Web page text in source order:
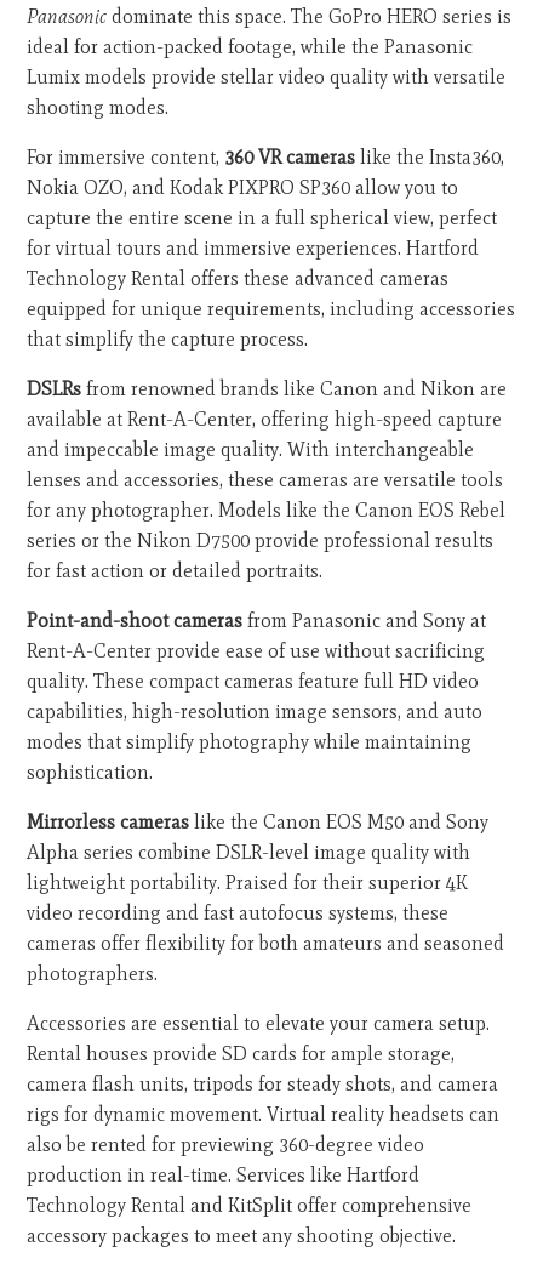
Panasonic dominate this space. The GoPro HERO series is
ideal for action-packed footage, while the Panasonic
Lumix models provide stellar video quality with versatile
shooting modes.
For immersive content, 360 VR cameras like the Insta360,
Nokia OZO, and Kodak PIXPRO SP360 allow you to
capture the entire scene in a full spherical view, perfect
for virtual tours and immersive experiences. Hartford
Technology Rental offers these advanced cameras
equipped for unique requirements, including accessories
that simplify the capture process.
DSLRs from renowned brands like Canon and Nikon are
available at Rent-A-Center, offering high-speed capture
and impeccable image quality. With interchangeable
lenses and accessories, these cameras are versatile tools
for any photographer. Models like the Canon EOS Rebel
series or the Nikon D7500 provide professional results
for fast action or detailed portraits.
Point-and-shoot cameras from Panasonic and Sony at
Rent-A-Center provide ease of use without sacrificing
quality. These compact cameras feature full HD video
capabilities, high-resolution image sensors, and auto
modes that simplify photography while maintaining
sophistication.
Mirrorless cameras like the Canon EOS M50 and Sony
Alpha series combine DSLR-level image quality with
lightweight portability. Praised for their superior 4K
video recording and fast autofocus systems, these
cameras offer flexibility for both amateurs and seasoned
photographers.
Accessories are essential to elevate your camera setup.
Rental houses provide SD cards for ample storage,
camera flash units, tripods for steady shots, and camera
rigs for dynamic movement. Virtual reality headsets can
also be rented for previewing 360-degree video
production in real-time. Services like Hartford
Technology Rental and KitSplit offer comprehensive
accessory packages to meet any shooting objective.